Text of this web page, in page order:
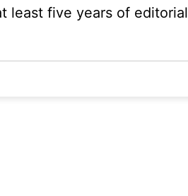
least five years of editorial